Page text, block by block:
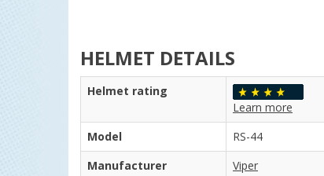
HELMET DETAILS
Helmet rating
Learn more
Model
RS-44
Manufacturer
Viper